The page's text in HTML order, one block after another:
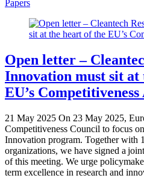
Papers
Open letter –
Innovation must sit at
EU’s Competitiveness
21 May 2025 On 23 May 2025,
Competitiveness Council to focus
Innovation program. Together with
organizations, we have signed a
of this meeting. We urge
term excellence in research and